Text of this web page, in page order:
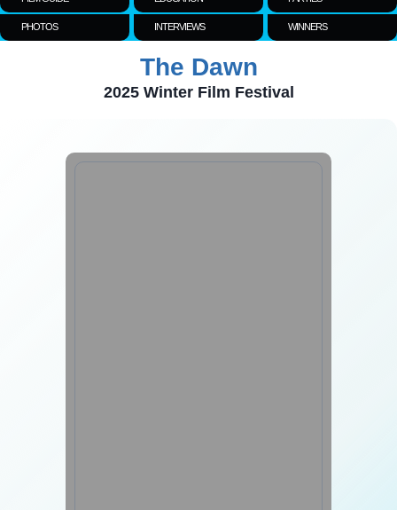
PHOTOS INTERVIEWS WINNERS
The Dawn
2025 Winter Film Festival